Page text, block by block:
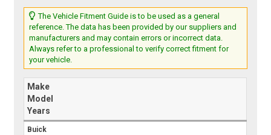
The Vehicle Fitment Guide is to be used as a general
reference. The data has been provided by our suppliers and
manufacturers and may contain errors or incorrect data.
Always refer to a professional to verify correct fitment for
your vehicle.
Make
Model
Years
Buick